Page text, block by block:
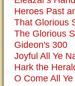
Heroes Past
That Glorious
The Glorious
Gideon's 300
Joyful All Ye
Hark the
O Come All Ye